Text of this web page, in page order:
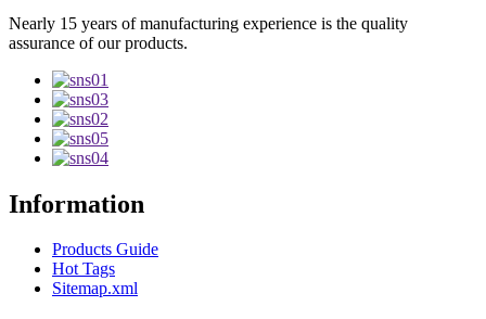
Nearly 15 years of manufacturing experience is the quality
assurance of our products.
Information
Products Guide
Hot Tags
Sitemap.xml